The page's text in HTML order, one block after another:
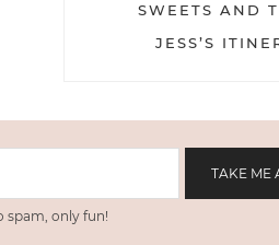
SWEETS AND
JESS’S
spam, only fun!